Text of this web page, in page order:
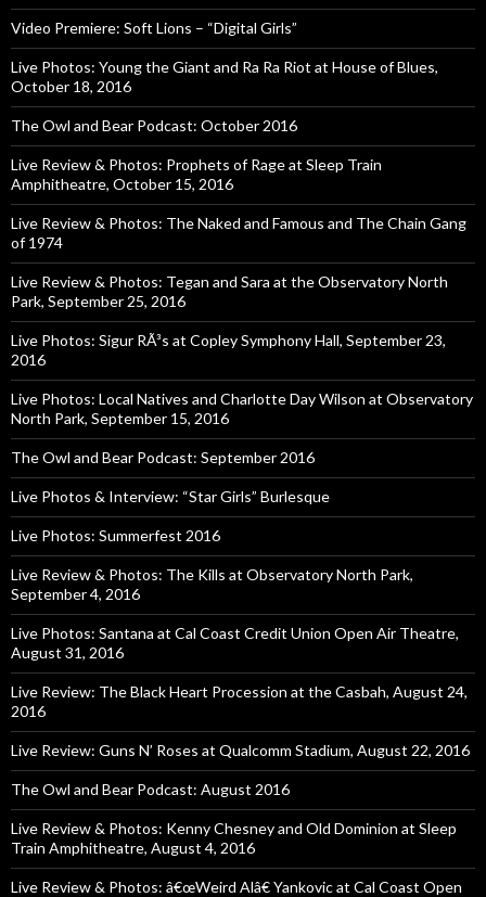
Video Premiere: Soft Lions – “Digital Girls”
Live Photos: Young the Giant and Ra Ra Riot at House of Blues,
October 18, 2016
The Owl and Bear Podcast: October 2016
Live Review & Photos: Prophets of Rage at Sleep Train
Amphitheatre, October 15, 2016
Live Review & Photos: The Naked and Famous and The Chain Gang
of 1974
Live Review & Photos: Tegan and Sara at the Observatory North
Park, September 25, 2016
Live Photos: Sigur RÃ³s at Copley Symphony Hall, September 23,
2016
Live Photos: Local Natives and Charlotte Day Wilson at Observatory
North Park, September 15, 2016
The Owl and Bear Podcast: September 2016
Live Photos & Interview: “Star Girls” Burlesque
Live Photos: Summerfest 2016
Live Review & Photos: The Kills at Observatory North Park,
September 4, 2016
Live Photos: Santana at Cal Coast Credit Union Open Air Theatre,
August 31, 2016
Live Review: The Black Heart Procession at the Casbah, August 24,
2016
Live Review: Guns N’ Roses at Qualcomm Stadium, August 22, 2016
The Owl and Bear Podcast: August 2016
Live Review & Photos: Kenny Chesney and Old Dominion at Sleep
Train Amphitheatre, August 4, 2016
Live Review & Photos: â€œWeird Alâ€ Yankovic at Cal Coast Open